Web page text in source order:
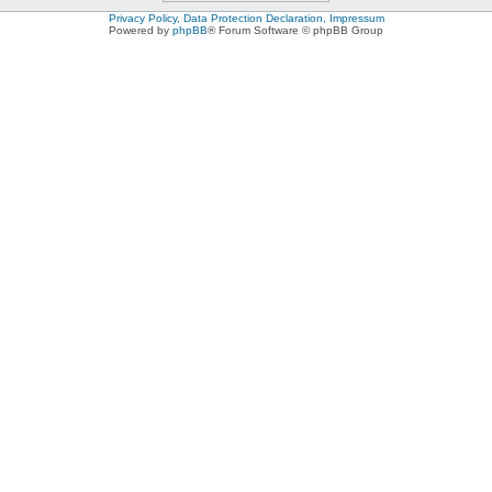
Privacy Policy, Data Protection Declaration, Impressum
Powered by phpBB® Forum Software © phpBB Group